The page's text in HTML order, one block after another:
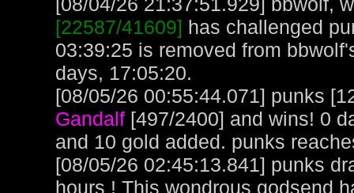
[22587/41609] has challenged
03:39:25 is removed from
days, 17:05:20.
[08/05/26 00:55:44.071] punks
Gandalf [497/2400] and wins! 0
and 10 gold added. punks
[08/05/26 02:45:13.841] punks
hours ! This wondrous godsend